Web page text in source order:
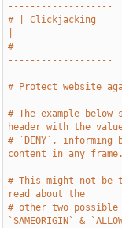
-------------------
# | Clickjacking
#
-------------------
# Protect website
# The example below
header with the
# `DENY`, informing
content in any frame.
# This might not be
read about the
# other two possible
`SAMEORIGIN` &